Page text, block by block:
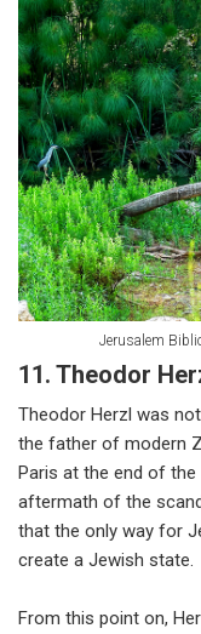
Jerusalem
11. Theodor
Theodor Herzl was
the father of modern
Paris at the end of the
aftermath of the
that the only way for
create a Jewish state.
From this point on,